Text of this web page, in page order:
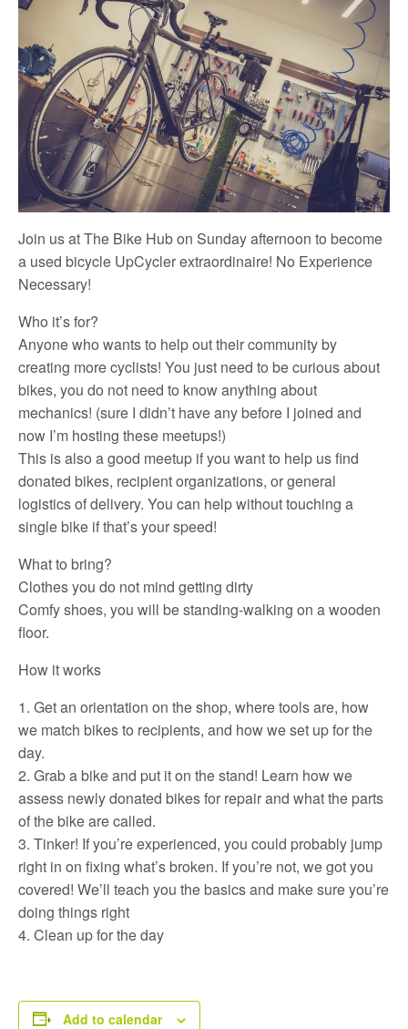
Join us at The Bike Hub on Sunday afternoon to become
a used bicycle UpCycler extraordinaire! No Experience
Necessary!
Who it’s for?
Anyone who wants to help out their community by
creating more cyclists! You just need to be curious about
bikes, you do not need to know anything about
mechanics! (sure I didn’t have any before I joined and
now I’m hosting these meetups!)
This is also a good meetup if you want to help us find
donated bikes, recipient organizations, or general
logistics of delivery. You can help without touching a
single bike if that’s your speed!
What to bring?
Clothes you do not mind getting dirty
Comfy shoes, you will be standing-walking on a wooden
floor.
How it works
Get an orientation on the shop, where tools are, how
we match bikes to recipients, and how we set up for the
day.
Grab a bike and put it on the stand! Learn how we
assess newly donated bikes for repair and what the parts
of the bike are called.
Tinker! If you’re experienced, you could probably jump
right in on fixing what’s broken. If you’re not, we got you
covered! We’ll teach you the basics and make sure you’re
doing things right
Clean up for the day
Add to calendar